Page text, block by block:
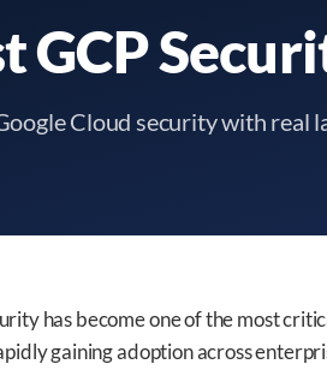
GCP
Cloud security with real
has become one of the most
gaining adoption across